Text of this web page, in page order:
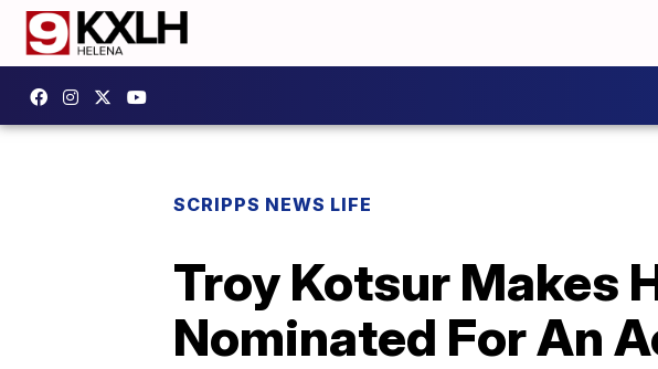
SCRIPPS NEWS LIFE
Troy Kotsur Makes
Nominated For An